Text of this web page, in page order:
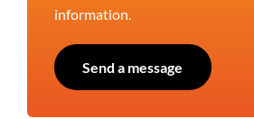
information.
Send a message